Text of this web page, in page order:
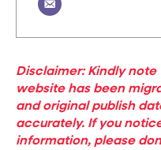
Disclaimer: Kindly
website has been
and original publish
accurately. If you
information, please